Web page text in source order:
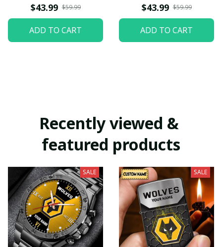
$43.99 $59.99
ADD TO CART
$43.99 $59.99
ADD TO CART
Recently viewed &
featured products
SALE SALE